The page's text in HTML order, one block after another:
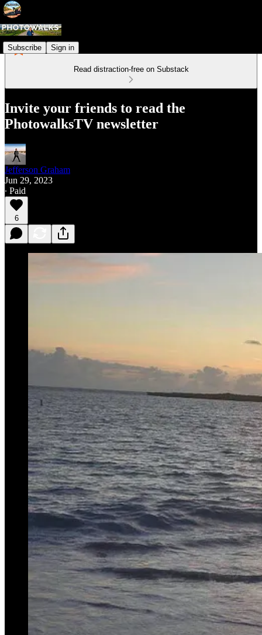
Subscribe Sign in
Read distraction-free on Substack
Invite your friends to read the
PhotowalksTV newsletter
Jefferson Graham
Jun 29, 2023
∙ Paid
6